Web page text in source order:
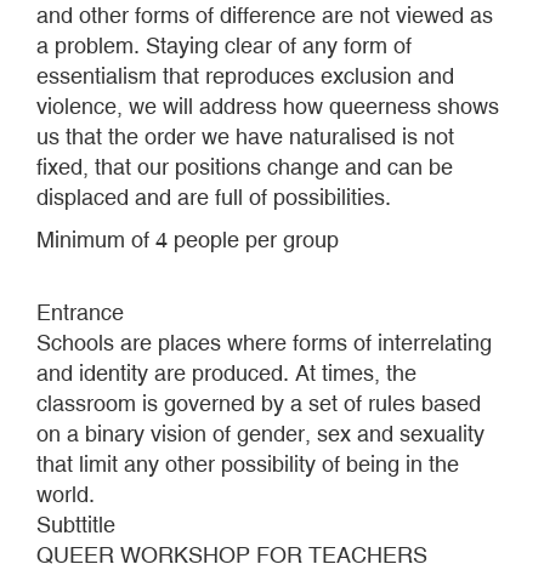
and other forms of difference are not viewed as
a problem. Staying clear of any form of
essentialism that reproduces exclusion and
violence, we will address how queerness shows
us that the order we have naturalised is not
fixed, that our positions change and can be
displaced and are full of possibilities.
Minimum of 4 people per group
Entrance
Schools are places where forms of interrelating
and identity are produced. At times, the
classroom is governed by a set of rules based
on a binary vision of gender, sex and sexuality
that limit any other possibility of being in the
world.
Subttitle
QUEER WORKSHOP FOR TEACHERS